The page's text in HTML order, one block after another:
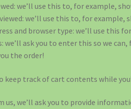
we’ll use this to, for example,
we’ll use this to, for example,
and browser type: we’ll use this
we’ll ask you to enter this so we
the order!
keep track of cart contents while
us, we’ll ask you to provide